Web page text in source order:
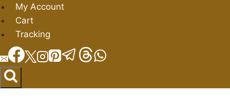
Skip
to
content
My Account
Cart
Tracking